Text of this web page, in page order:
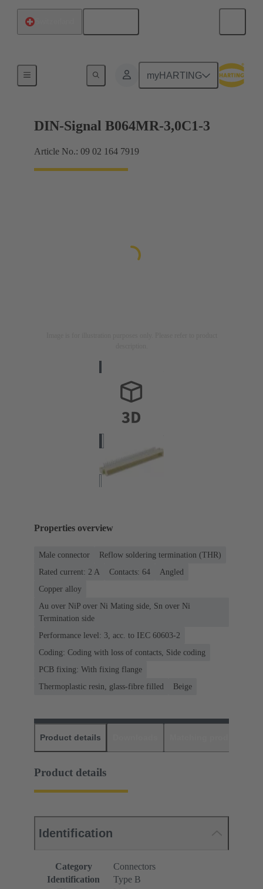
myHARTING
Motherboard to daughtercard connection
DIN-Signal B064MR-3,0C1-3
Article No.: 09 02 164 7919
Properties overview
Male connector
Reflow soldering termination (THR)
Rated current: ‌2 A
Contacts: 64
Angled
Copper alloy
Au over NiP over Ni Mating side, Sn over Ni
Termination side
Performance level: 3, acc. to IEC 60603-2
Coding: Coding with loss of contacts, Side coding
PCB fixing: With fixing flange
Thermoplastic resin, glass-fibre filled
Beige
Product details
Product details
Identification
Category
Connectors
Identification
Type B